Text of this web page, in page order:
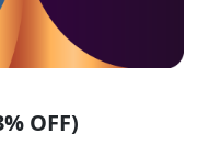
OFF)